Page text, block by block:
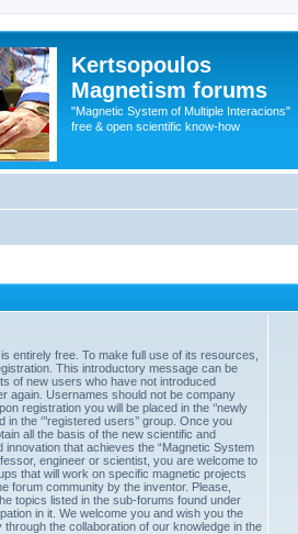
Kertsopoulos
Magnetism forums
"Magnetic System of Multiple Interacions"
free & open scientific know-how
entirely free. To make full use of its resources,
This introductory message can be
of new users who have not introduced
again. Usernames should not be company
registration you will be placed in the ‘’newly
the ‘’’registered users’’ group. Once you
all the basis of the new scientific and
that achieves the “Magnetic System
engineer or scientist, you are welcome to
that will work on specific magnetic projects
forum community by the inventor. Please,
topics listed in the sub-forums found under
in it. We welcome you and wish you the
the collaboration of our knowledge in the